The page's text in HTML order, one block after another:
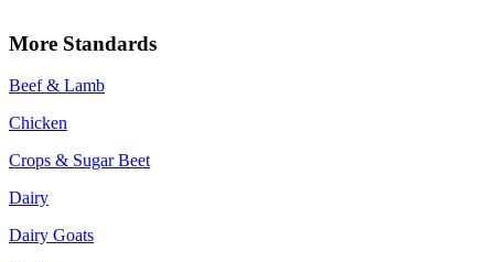
More Standards
Beef & Lamb
Chicken
Crops & Sugar Beet
Dairy
Dairy Goats